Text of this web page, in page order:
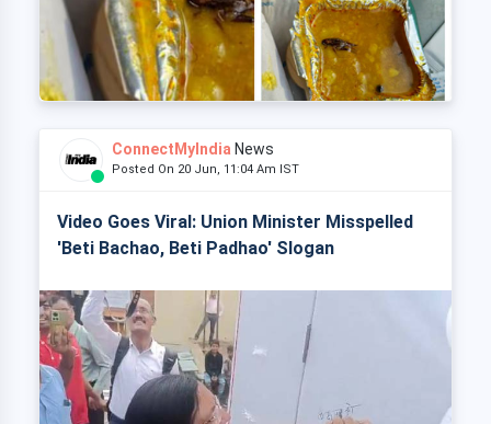
ConnectMyIndia News
Posted On 20 Jun, 11:04 Am IST
Video Goes Viral: Union Minister Misspelled
'Beti Bachao, Beti Padhao' Slogan